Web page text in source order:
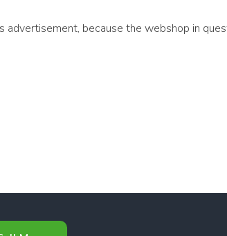
advertisement, because the webshop in